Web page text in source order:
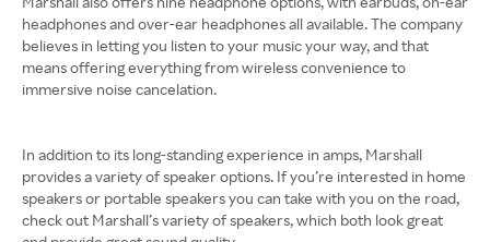
headphones and over-ear headphones all available. The company
believes in letting you listen to your music your way, and that
means offering everything from wireless convenience to
immersive noise cancelation.
In addition to its long-standing experience in amps, Marshall
provides a variety of speaker options. If you’re interested in home
speakers or portable speakers you can take with you on the road,
check out Marshall’s variety of speakers, which both look great